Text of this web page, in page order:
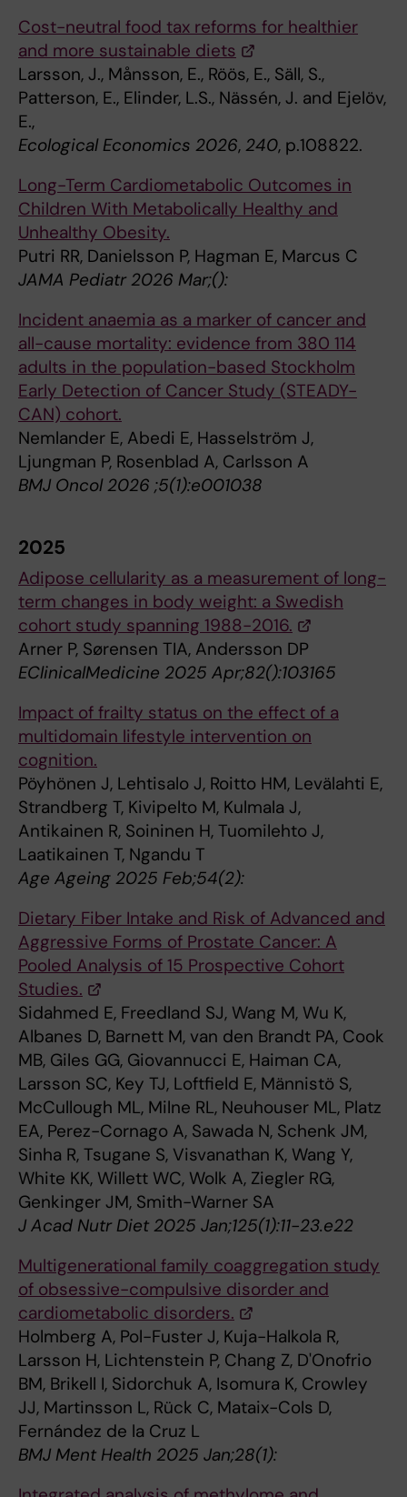
Cost-neutral food tax reforms for healthier
and more sustainable diets
Larsson, J., Månsson, E., Röös, E., Säll, S.,
Patterson, E., Elinder, L.S., Nässén, J. and Ejelöv,
E.,
Ecological Economics 2026, 240, p.108822.
Long-Term Cardiometabolic Outcomes in
Children With Metabolically Healthy and
Unhealthy Obesity.
Putri RR, Danielsson P, Hagman E, Marcus C
JAMA Pediatr 2026 Mar;():
Incident anaemia as a marker of cancer and
all-cause mortality: evidence from 380 114
adults in the population-based Stockholm
Early Detection of Cancer Study (STEADY-
CAN) cohort.
Nemlander E, Abedi E, Hasselström J,
Ljungman P, Rosenblad A, Carlsson A
BMJ Oncol 2026 ;5(1):e001038
2025
Adipose cellularity as a measurement of long-
term changes in body weight: a Swedish
cohort study spanning 1988-2016.
Arner P, Sørensen TIA, Andersson DP
EClinicalMedicine 2025 Apr;82():103165
Impact of frailty status on the effect of a
multidomain lifestyle intervention on
cognition.
Pöyhönen J, Lehtisalo J, Roitto HM, Levälahti E,
Strandberg T, Kivipelto M, Kulmala J,
Antikainen R, Soininen H, Tuomilehto J,
Laatikainen T, Ngandu T
Age Ageing 2025 Feb;54(2):
Dietary Fiber Intake and Risk of Advanced and
Aggressive Forms of Prostate Cancer: A
Pooled Analysis of 15 Prospective Cohort
Studies.
Sidahmed E, Freedland SJ, Wang M, Wu K,
Albanes D, Barnett M, van den Brandt PA, Cook
MB, Giles GG, Giovannucci E, Haiman CA,
Larsson SC, Key TJ, Loftfield E, Männistö S,
McCullough ML, Milne RL, Neuhouser ML, Platz
EA, Perez-Cornago A, Sawada N, Schenk JM,
Sinha R, Tsugane S, Visvanathan K, Wang Y,
White KK, Willett WC, Wolk A, Ziegler RG,
Genkinger JM, Smith-Warner SA
J Acad Nutr Diet 2025 Jan;125(1):11-23.e22
Multigenerational family coaggregation study
of obsessive-compulsive disorder and
cardiometabolic disorders.
Holmberg A, Pol-Fuster J, Kuja-Halkola R,
Larsson H, Lichtenstein P, Chang Z, D'Onofrio
BM, Brikell I, Sidorchuk A, Isomura K, Crowley
JJ, Martinsson L, Rück C, Mataix-Cols D,
Fernández de la Cruz L
BMJ Ment Health 2025 Jan;28(1):